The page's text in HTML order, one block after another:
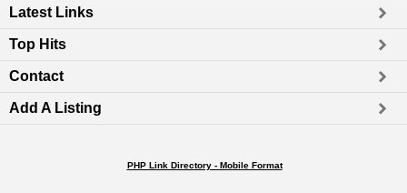
Latest Links
Top Hits
Contact
Add A Listing
PHP Link Directory - Mobile Format